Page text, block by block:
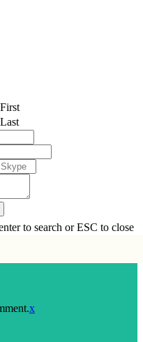
First
Last
to search or ESC to close
x